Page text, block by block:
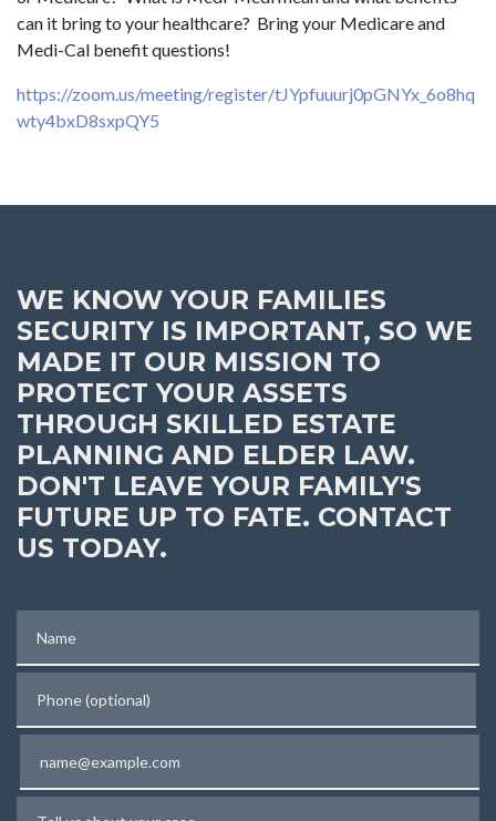
can it bring to your healthcare? Bring your Medicare and
Medi-Cal benefit questions!
https://zoom.us/meeting/register/tJYpfuuurj0pGNYx_6o8hq
wty4bxD8sxpQY5
WE KNOW YOUR FAMILIES
SECURITY IS IMPORTANT, SO WE
MADE IT OUR MISSION TO
PROTECT YOUR ASSETS
THROUGH SKILLED ESTATE
PLANNING AND ELDER LAW.
DON'T LEAVE YOUR FAMILY'S
FUTURE UP TO FATE. CONTACT
US TODAY.